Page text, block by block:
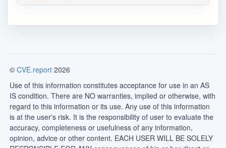
© CVE.report 2026
Use of this information constitutes acceptance for use in an AS
IS condition. There are NO warranties, implied or otherwise, with
regard to this information or its use. Any use of this information
is at the user's risk. It is the responsibility of user to evaluate the
accuracy, completeness or usefulness of any information,
opinion, advice or other content. EACH USER WILL BE SOLELY